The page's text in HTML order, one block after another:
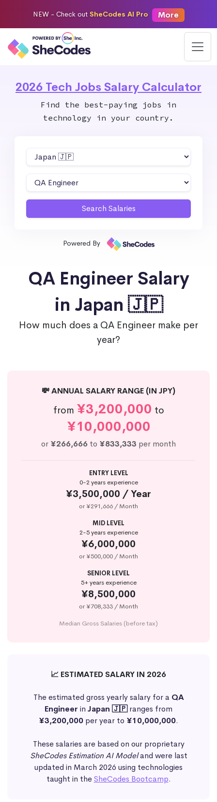
NEW - Check out SheCodes AI Pro More
2026 Tech Jobs Salary Calculator
Find the best-paying jobs in
technology in your country.
Powered By
QA Engineer Salary
in Japan 🇯🇵
How much does a QA Engineer make per
year?
💸 ANNUAL SALARY RANGE (IN JPY)
from ¥3,200,000 to
¥10,000,000
or ¥266,666 to ¥833,333 per month
ENTRY LEVEL
0-2 years experience
¥3,500,000 / Year
or ¥291,666 / Month
MID LEVEL
2-5 years experience
¥6,000,000
or ¥500,000 / Month
SENIOR LEVEL
5+ years experience
¥8,500,000
or ¥708,333 / Month
Median Gross Salaries (before tax)
📈 ESTIMATED SALARY IN 2026
The estimated gross yearly salary for a QA
Engineer in Japan 🇯🇵ranges from
¥3,200,000 per year to ¥10,000,000.
These salaries are based on our proprietary
SheCodes Estimation AI Modeland were last
updated in March 2026 using technologies
taught in theSheCodes Bootcamp.